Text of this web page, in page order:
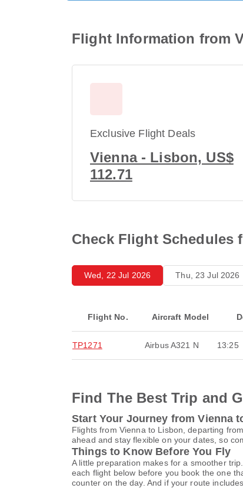
Flight Information from
Exclusive Flight Deals
Vienna - Lisbon, US$
112.71
Check Flight Schedules
Wed, 22 Jul 2026 Thu, 23 Jul 2026
Flight No. Aircraft Model
TP1271 Airbus A321 N 13:25
Find The Best Trip and
Start Your Journey from Vienna
Flights from Vienna to Lisbon, departing
ahead and stay flexible on your dates, so
Things to Know Before You Fly
A little preparation makes for a smoother
each flight below before you book the one
counter on the day. And if your route